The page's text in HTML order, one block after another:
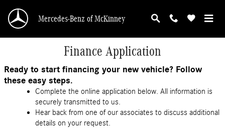
Mercedes-Benz of McKinney
Finance Application
Ready to start financing your new vehicle? Follow
these easy steps.
Complete the online application below. All information is
securely transmitted to us.
Hear back from one of our associates to discuss additional
details on your request.